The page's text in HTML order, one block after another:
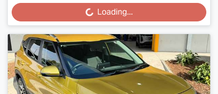
Loading... Loading...